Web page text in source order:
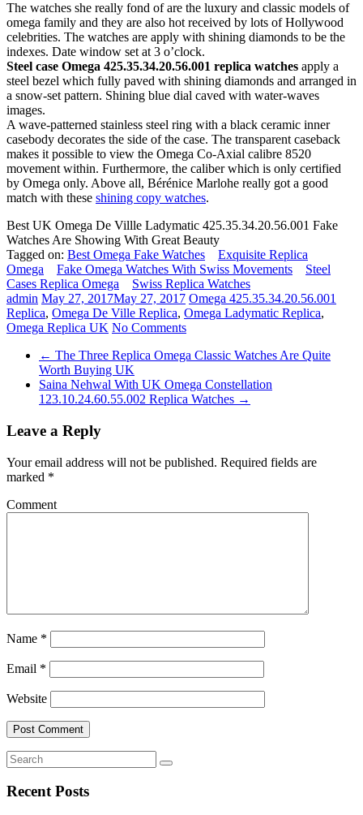
The watches she really fond of are the luxury and classic models of
omega family and they are also hot received by lots of Hollywood
celebrities. The watches are apply with shining diamonds to be the
indexes. Date window set at 3 o’clock.
Steel case Omega 425.35.34.20.56.001 replica watches apply a
steel bezel which fully paved with shining diamonds and arranged in
a snow-set pattern. Shining blue dial caved with water-waves
images.
A wave-patterned stainless steel ring with a black ceramic inner
casebody decorates the side of the case. The transparent caseback
makes it possible to view the Omega Co-Axial calibre 8520
movement within. Furthermore, the caliber which is only certified
by Omega only. Above all, Bérénice Marlohe really got a good
match with these shining copy watches.
Best UK Omega De Villle Ladymatic 425.35.34.20.56.001 Fake
Watches Are Showing With Great Beauty
Tagged on: Best Omega Fake Watches
Exquisite Replica
Omega
Fake Omega Watches With Swiss Movements
Steel
Cases Replica Omega
Swiss Replica Watches
admin May 27, 2017May 27, 2017 Omega 425.35.34.20.56.001
Replica, Omega De Ville Replica, Omega Ladymatic Replica,
Omega Replica UK No Comments
← The Three Replica Omega Classic Watches Are Quite
Worth Buying UK
Saina Nehwal With UK Omega Constellation
123.10.24.60.55.002 Replica Watches →
Leave a Reply
Your email address will not be published. Required fields are
marked *
Comment
Name *
Email *
Website
Recent Posts